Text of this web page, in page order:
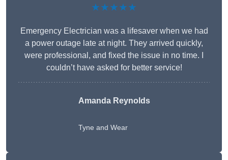
★★★★★
Emergency Electrician was a lifesaver when we had
a power outage late at night. They arrived quickly,
were professional, and fixed the issue in no time. I
couldn’t have asked for better service!
Amanda Reynolds
Tyne and Wear